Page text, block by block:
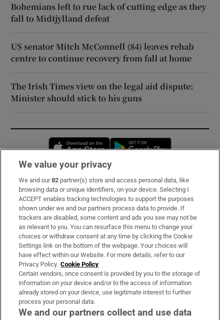
Bohemians left to rue lack of cutting edge as they
fall to Midtjylland defeat
US senator Mitch McConnell (84) leaves rehab
centre to continue recovery from fall at home
The Irish Times view on the legal aid dispute:
Minister should stick to his guns
Opens in new window
Subscribe
Support
About Us
Irish Times Products & Services
OUR PARTNERS:
We value your privacy
We and our82 partner(s) store and access personal data, like
browsing data or unique identifiers, on your device. Selecting I
ACCEPT enables tracking technologies to support the purposes
shown under we and our partners process data to provide. If
trackers are disabled, some content and ads you see may not be
as relevant to you. You can resurface this menu to change your
choices or withdraw consent at any time by clicking the Cookie
Settings link on the bottom of the webpage. Your choices will
have effect within our Website. For more details, refer to our
Privacy Policy. Cookie Policy
Certain vendors, once consent is provided by you to the storage of
information on your device and/or to the access of information
already stored on your device, use legitimate interest to further
process your personal data.
We and our partners collect and use data